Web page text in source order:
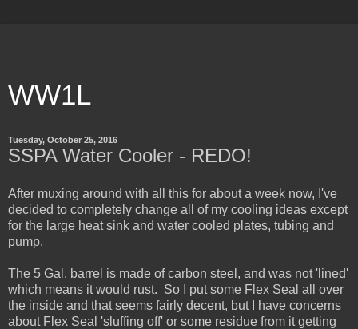
WW1L
Tuesday, October 25, 2016
SSPA Water Cooler - REDO!
After muxing around with all this for about a week now, I've
decided to completely change all of my cooling ideas except
for the large heat sink and water cooled plates, tubing and
pump.
The 5 Gal. barrel is made of carbon steel, and was not 'lined'
which means it would rust. So I put some Flex Seal all over
the inside and that seems fairly decent, but I have concerns
about Flex Seal 'sluffing off' or some residue from it getting